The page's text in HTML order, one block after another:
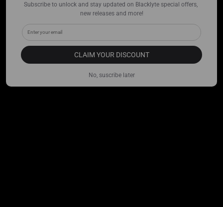
Subscribe to unlock and stay updated on Blacklyte special offers,
new releases and more!
CLAIM YOUR DISCOUNT
No, suscribe later